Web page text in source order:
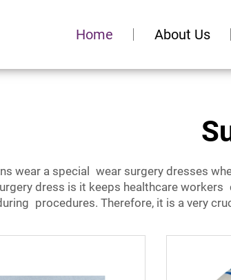
Home About Us
wear a special wear surgery dresses
dress is it keeps healthcare workers
procedures. Therefore, it is a very